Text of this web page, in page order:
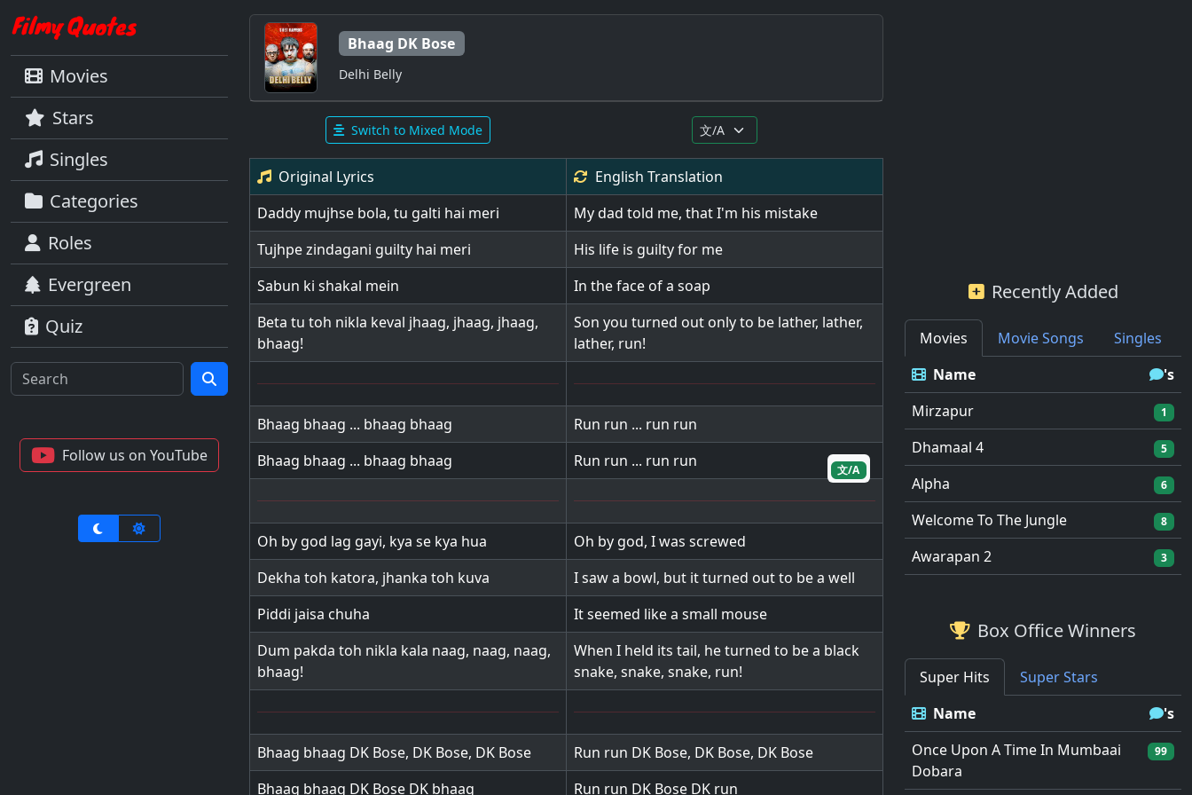
Movies
Stars
Singles
Categories
Roles
Evergreen
Quiz
Follow us on YouTube
Bhaag DK Bose
Delhi Belly
Switch to Mixed Mode
Original Lyrics English Translation
Daddy mujhse bola, tu galti hai meri
My dad told me, that I'm his mistake
Tujhpe zindagani guilty hai meri
His life is guilty for me
Sabun ki shakal mein
In the face of a soap
Beta tu toh nikla keval jhaag, jhaag, jhaag,
bhaag!
Son you turned out only to be lather, lather,
lather, run!
Bhaag bhaag ... bhaag bhaag
Run run ... run run
Bhaag bhaag ... bhaag bhaag
Run run ... run run
Oh by god lag gayi, kya se kya hua
Oh by god, I was screwed
Dekha toh katora, jhanka toh kuva
I saw a bowl, but it turned out to be a well
Piddi jaisa chuha
It seemed like a small mouse
Dum pakda toh nikla kala naag, naag, naag,
bhaag!
When I held its tail, he turned to be a black
snake, snake, snake, run!
Bhaag bhaag DK Bose, DK Bose, DK Bose
Run run DK Bose, DK Bose, DK Bose
Bhaag bhaag DK Bose DK bhaag
Run run DK Bose DK run
文/A
Recently Added
Movies Movie Songs
Singles
Name
's
Mirzapur
1
Dhamaal 4 5
Alpha 6
Welcome To The Jungle 8
Awarapan 2 3
Box Office Winners
Super Hits
Super Stars
Name
's
Once Upon A Time In Mumbaai
Dobara
99